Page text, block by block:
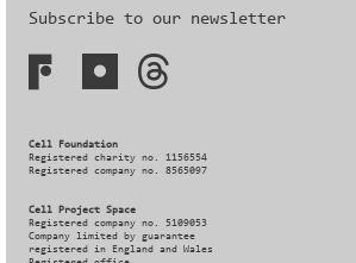
Subscribe to our newsletter
Cell Foundation
Registered charity no. 1156554
Registered company no. 8565097
Cell Project Space
Registered company no. 5109053
Company limited by guarantee
registered in England and Wales